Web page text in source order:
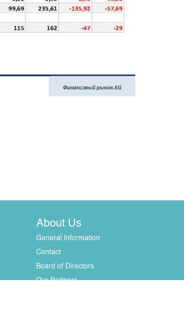
About Us
General Information
Contact
Board of Directors
Our Partners